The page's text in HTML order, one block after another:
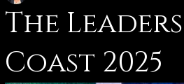
The
Coast 2025